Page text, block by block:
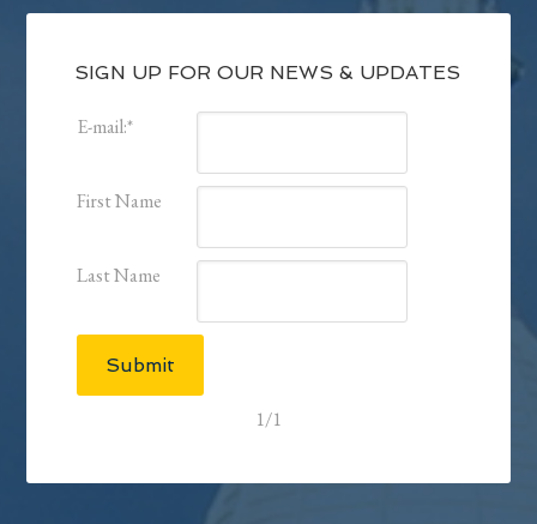
SIGN UP FOR OUR NEWS & UPDATES
E-mail:*
First Name
Last Name
Submit
1/1